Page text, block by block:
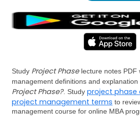
Study Project Phaselecture notes PDF
management definitions and explanation
Project Phase?. Study project phase
project management terms to
management course for online MBA